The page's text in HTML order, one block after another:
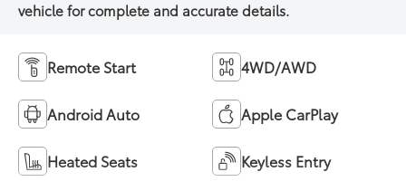
Remote Start 4WD/AWD
Android Auto Apple CarPlay
Heated Seats Keyless Entry